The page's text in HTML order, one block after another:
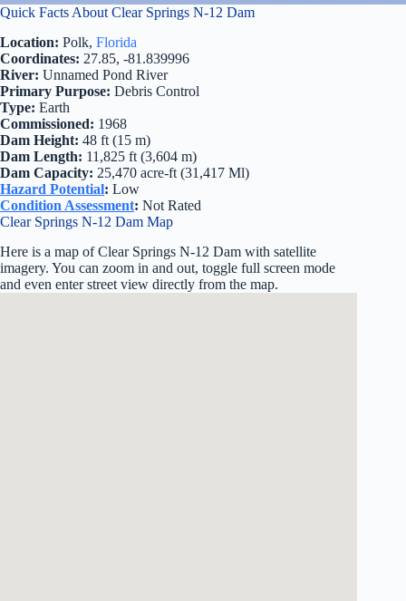
Quick Facts About Clear Springs N-12 Dam
Location: Polk, Florida
Coordinates: 27.85, -81.839996
River: Unnamed Pond River
Primary Purpose: Debris Control
Type: Earth
Commissioned: 1968
Dam Height: 48 ft (15 m)
Dam Length: 11,825 ft (3,604 m)
Dam Capacity: 25,470 acre-ft (31,417 Ml)
Hazard Potential: Low
Condition Assessment: Not Rated
Clear Springs N-12 Dam Map
Here is a map of Clear Springs N-12 Dam with satellite
imagery. You can zoom in and out, toggle full screen mode
and even enter street view directly from the map.